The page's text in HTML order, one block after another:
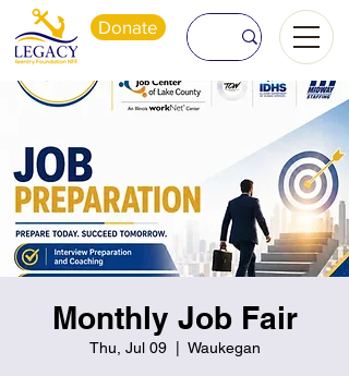
Donate
Monthly Job Fair
Thu, Jul 09
  |
Waukegan